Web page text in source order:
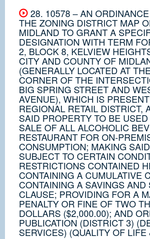
28. 10578 – AN
THE ZONING DISTRICT MAP
MIDLAND TO GRANT A
DESIGNATION WITH TERM
2, BLOCK 8, KELVIEW
CITY AND COUNTY OF
(GENERALLY LOCATED AT
CORNER OF THE
BIG SPRING STREET AND
AVENUE), WHICH IS
REGIONAL RETAIL DISTRICT,
SAID PROPERTY TO BE
SALE OF ALL ALCOHOLIC
RESTAURANT FOR ON-
CONSUMPTION; MAKING
SUBJECT TO CERTAIN
RESTRICTIONS CONTAINED
CONTAINING A CUMULATIVE
CONTAINING A SAVINGS
CLAUSE; PROVIDING FOR A
PENALTY OR FINE OF TWO
DOLLARS ($2,000.00); AND
PUBLICATION (DISTRICT 3)
SERVICES) (QUALITY OF LIFE